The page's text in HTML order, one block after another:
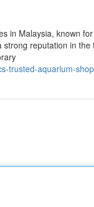
in Malaysia, known
reputation in
trusted-aquarium-